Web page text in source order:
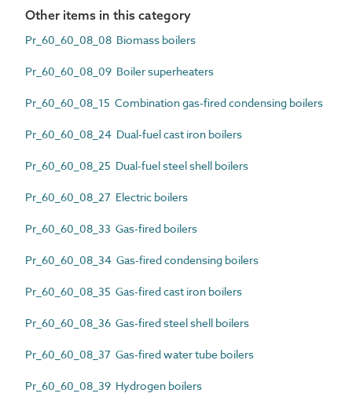
Other items in this category
Pr_60_60_08_08 Biomass boilers
Pr_60_60_08_09 Boiler superheaters
Pr_60_60_08_15 Combination gas-fired condensing boilers
Pr_60_60_08_24 Dual-fuel cast iron boilers
Pr_60_60_08_25 Dual-fuel steel shell boilers
Pr_60_60_08_27 Electric boilers
Pr_60_60_08_33 Gas-fired boilers
Pr_60_60_08_34 Gas-fired condensing boilers
Pr_60_60_08_35 Gas-fired cast iron boilers
Pr_60_60_08_36 Gas-fired steel shell boilers
Pr_60_60_08_37 Gas-fired water tube boilers
Pr_60_60_08_39 Hydrogen boilers